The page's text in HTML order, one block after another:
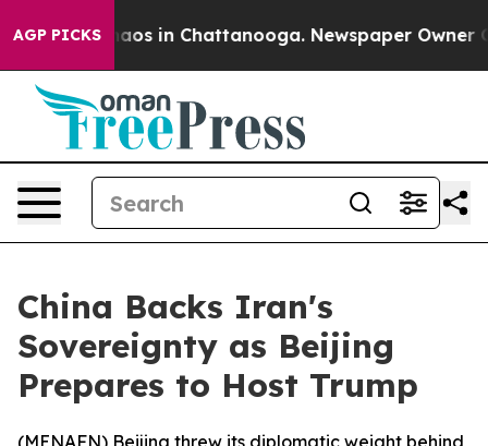
AGP PICKSChaos in Chattanooga. Newspaper Owner
China Backs Iran's
Sovereignty as Beijing
Prepares to Host Trump
(MENAFN) Beijing threw its diplomatic weight behind